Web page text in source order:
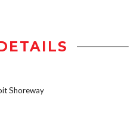
Shoreway